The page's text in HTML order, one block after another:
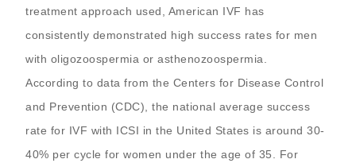
treatment approach used, American IVF has
consistently demonstrated high success rates for men
with oligozoospermia or asthenozoospermia.
According to data from the Centers for Disease Control
and Prevention (CDC), the national average success
rate for IVF with ICSI in the United States is around 30-
40% per cycle for women under the age of 35. For